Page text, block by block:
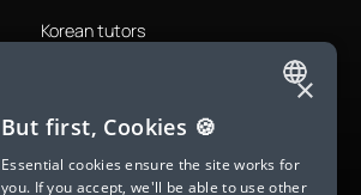
Korean tutors
Romanian tutors
Russian tutors
ENGLISH
SPANISH
×
But first, Cookies 🍪
Essential cookies ensure the site works for
you. If you accept, we'll be able to use other